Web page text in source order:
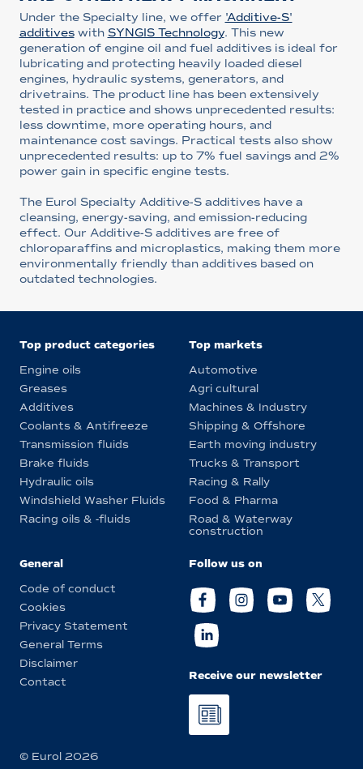
Under the Specialty line, we offer 'Additive-S'
additiveswith SYNGIS Technology. This new
generation of engine oil and fuel additives is ideal for
lubricating and protecting heavily loaded diesel
engines, hydraulic systems, generators, and
drivetrains. The product line has been extensively
tested in practice and shows unprecedented results:
less downtime, more operating hours, and
maintenance cost savings. Practical tests also show
unprecedented results: up to 7% fuel savings and 2%
power gain in specific engine tests.
The Eurol Specialty Additive-S additives have a
cleansing, energy-saving, and emission-reducing
effect. Our Additive-S additives are free of
chloroparaffins and microplastics, making them more
environmentally friendly than additives based on
outdated technologies.
Top product categories
Engine oils
Greases
Additives
Coolants & Antifreeze
Transmission fluids
Brake fluids
Hydraulic oils
Windshield Washer Fluids
Racing oils & -fluids
Top markets
Automotive
Agri cultural
Machines & Industry
Shipping & Offshore
Earth moving industry
Trucks & Transport
Racing & Rally
Food & Pharma
Road & Waterway
construction
General
Code of conduct
Cookies
Privacy Statement
General Terms
Disclaimer
Contact
Follow us on
Receive our newsletter
© Eurol 2026